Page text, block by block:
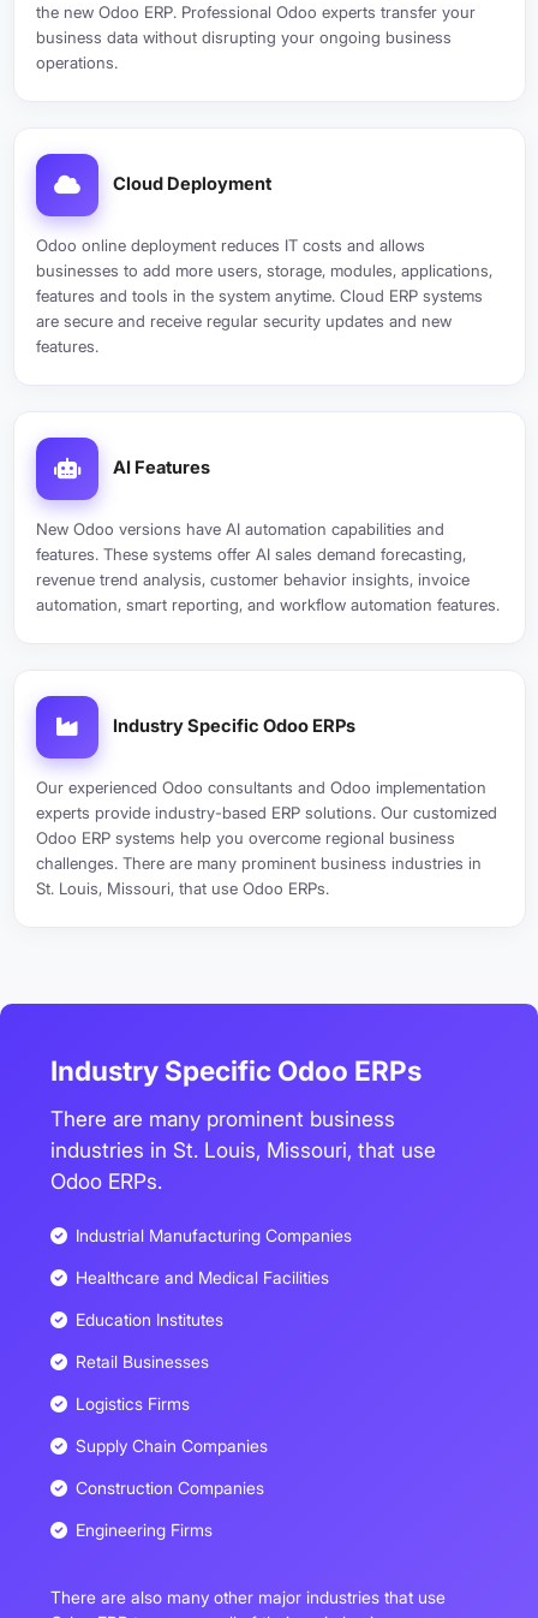
the new Odoo ERP. Professional Odoo experts transfer your
business data without disrupting your ongoing business
operations.
Cloud Deployment
Odoo online deployment reduces IT costs and allows
businesses to add more users, storage, modules, applications,
features and tools in the system anytime. Cloud ERP systems
are secure and receive regular security updates and new
features.
AI Features
New Odoo versions have AI automation capabilities and
features. These systems offer AI sales demand forecasting,
revenue trend analysis, customer behavior insights, invoice
automation, smart reporting, and workflow automation features.
Industry Specific Odoo ERPs
Our experienced Odoo consultants and Odoo implementation
experts provide industry-based ERP solutions. Our customized
Odoo ERP systems help you overcome regional business
challenges. There are many prominent business industries in
St. Louis, Missouri, that use Odoo ERPs.
Industry Specific Odoo ERPs
There are many prominent business
industries in St. Louis, Missouri, that use
Odoo ERPs.
Industrial Manufacturing Companies
Healthcare and Medical Facilities
Education Institutes
Retail Businesses
Logistics Firms
Supply Chain Companies
Construction Companies
Engineering Firms
There are also many other major industries that use